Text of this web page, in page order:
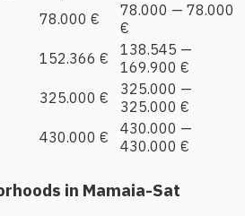
78.000 €
78.000 — 78.000
€
152.366 €
138.545 —
169.900 €
325.000 €
325.000 —
325.000 €
430.000 €
430.000 —
430.000 €
in Mamaia-Sat